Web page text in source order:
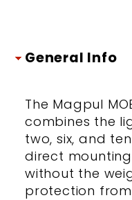
General Info
The Magpul
combines the
two, six, and
direct
without the
protection